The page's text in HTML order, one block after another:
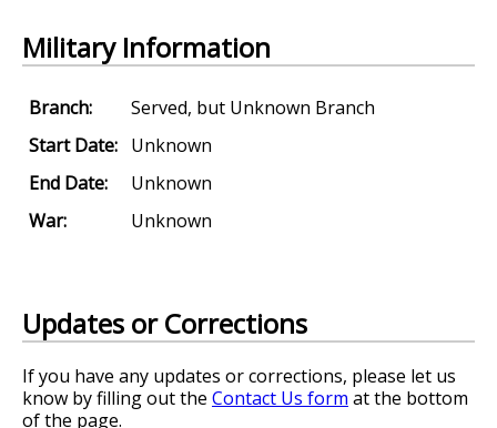
Military Information
Branch:
Served, but Unknown Branch
Start Date: Unknown
End Date:
Unknown
War:
Unknown
Updates or Corrections
If you have any updates or corrections, please let us
know by filling out the Contact Us form at the bottom
of the page.